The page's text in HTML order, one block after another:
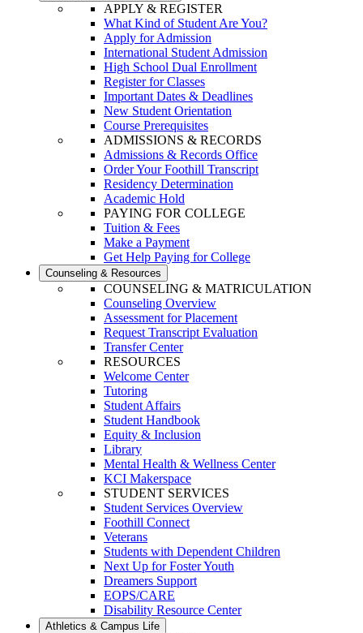
APPLY & REGISTER
What Kind of Student Are You?
Apply for Admission
International Student Admission
High School Dual Enrollment
Register for Classes
Important Dates & Deadlines
New Student Orientation
Course Prerequisites
ADMISSIONS & RECORDS
Admissions & Records Office
Order Your Foothill Transcript
Residency Determination
Academic Hold
PAYING FOR COLLEGE
Tuition & Fees
Make a Payment
Get Help Paying for College
Counseling & Resources
COUNSELING & MATRICULATION
Counseling Overview
Assessment for Placement
Request Transcript Evaluation
Transfer Center
RESOURCES
Welcome Center
Tutoring
Student Affairs
Student Handbook
Equity & Inclusion
Library
Mental Health & Wellness Center
KCI Makerspace
STUDENT SERVICES
Student Services Overview
Foothill Connect
Veterans
Students with Dependent Children
Next Up for Foster Youth
Dreamers Support
EOPS/CARE
Disability Resource Center
Athletics & Campus Life